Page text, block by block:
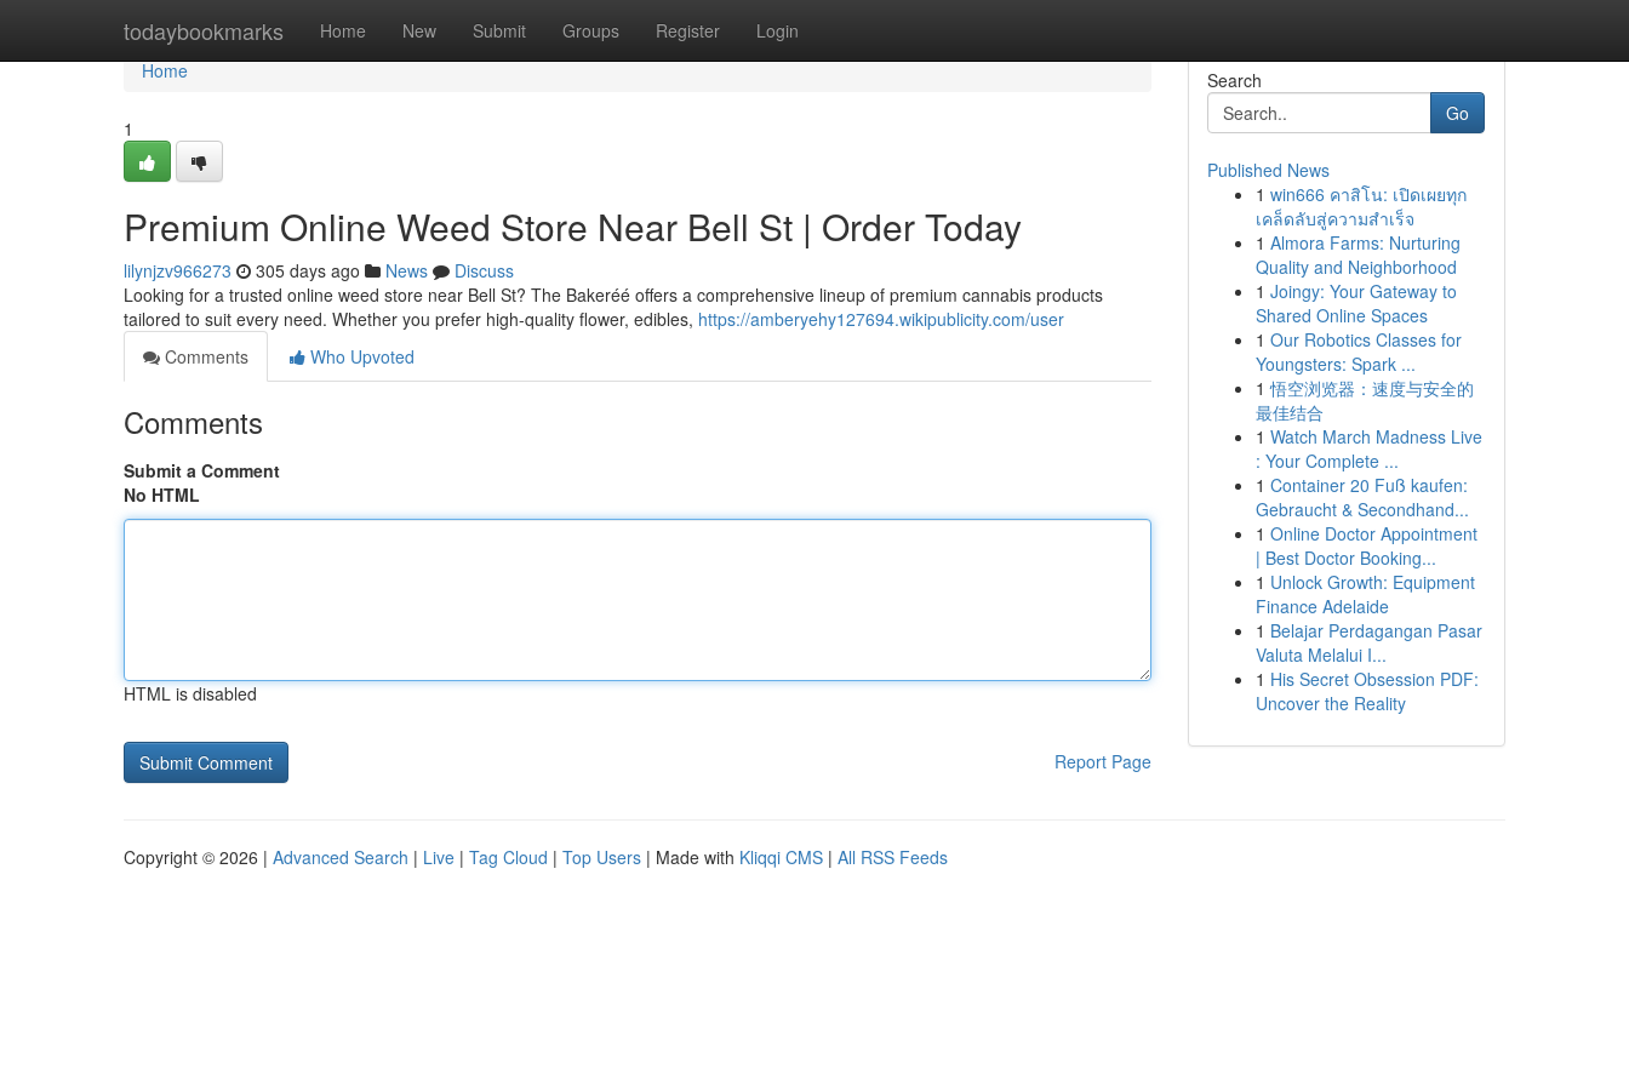
todaybookmarks Home New Submit Groups Register Login
Home
Home
1
Premium Online Weed Store Near Bell St | Order Today
lilynjzv966273 305 days ago News
Discuss
Looking for a trusted online weed store near Bell St? The Bakeréé offers a comprehensive lineup of premium cannabis products
tailored to suit every need. Whether you prefer high-quality flower, edibles, https://amberyehy127694.wikipublicity.com/user
Comments
Who Upvoted
Comments
Submit a Comment
No HTML
HTML is disabled
Report Page
Search
Go
Published News
1 win666 คาสิโน: เปิดเผยทุก
เคล็ดลับสู่ความสำเร็จ
1 Almora Farms: Nurturing
Quality and Neighborhood
1 Joingy: Your Gateway to
Shared Online Spaces
1 Our Robotics Classes for
Youngsters: Spark ...
1 悟空浏览器：速度与安全的
最佳结合
1 Watch March Madness Live
: Your Complete ...
1 Container 20 Fuß kaufen:
Gebraucht & Secondhand...
1 Online Doctor Appointment
| Best Doctor Booking...
1 Unlock Growth: Equipment
Finance Adelaide
1 Belajar Perdagangan Pasar
Valuta Melalui I...
1 His Secret Obsession PDF:
Uncover the Reality
Copyright © 2026 | Advanced Search | Live | Tag Cloud | Top Users | Made with Kliqqi CMS | All RSS Feeds